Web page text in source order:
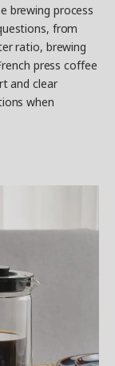
brewing process
from
ratio, brewing
press coffee
and clear
when